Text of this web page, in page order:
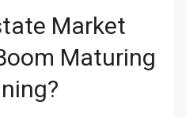
Market
Maturing